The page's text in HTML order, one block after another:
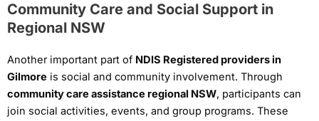
Community Care and Social Support in
Regional NSW
Another important part of NDIS Registered providers in
Gilmore is social and community involvement. Through
community care assistance regional NSW, participants can
join social activities, events, and group programs. These